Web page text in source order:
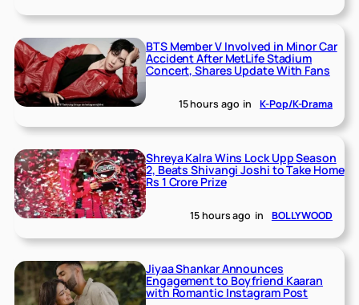
BTS Member V Involved in Minor Car
Accident After MetLife Stadium
Concert, Shares Update With Fans
15 hours ago in K-Pop/K-Drama
Shreya Kalra Wins Lock Upp Season
2, Beats Shivangi Joshi to Take Home
Rs 1 Crore Prize
15 hours ago in BOLLYWOOD
Jiyaa Shankar Announces
Engagement to Boyfriend Kaaran
with Romantic Instagram Post